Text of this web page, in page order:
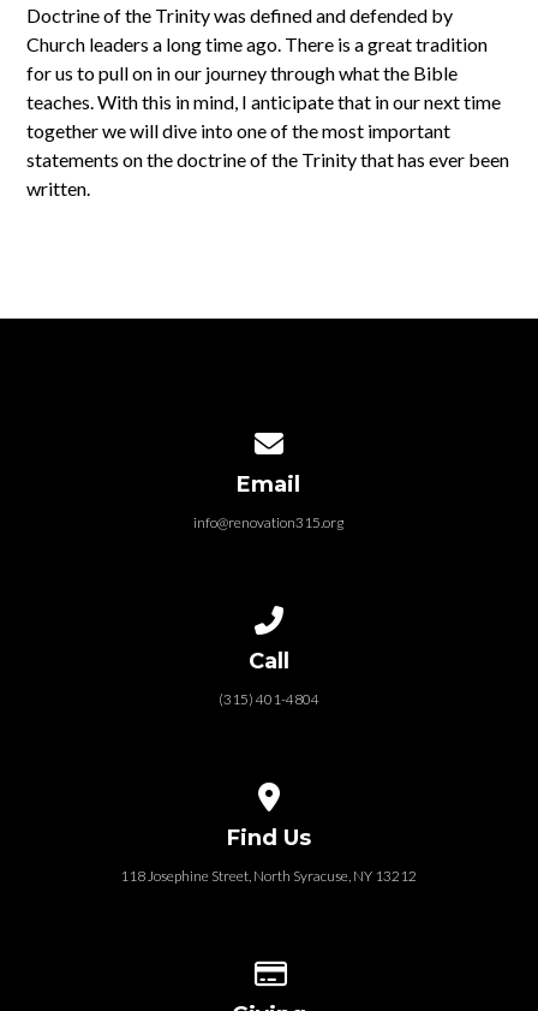
Doctrine of the Trinity was defined and defended by
Church leaders a long time ago. There is a great tradition
for us to pull on in our journey through what the Bible
teaches. With this in mind, I anticipate that in our next time
together we will dive into one of the most important
statements on the doctrine of the Trinity that has ever been
written.
Email
info@renovation315.org
Call
(315) 401-4804
Find Us
118 Josephine Street‎, North Syracuse, NY 13212